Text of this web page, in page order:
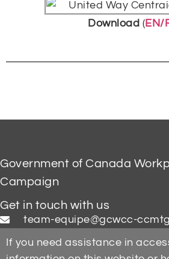
Download (EN/
Government of Canada
Campaign
Get in touch with us
team-equipe@gcwcc-
If you need assistance in